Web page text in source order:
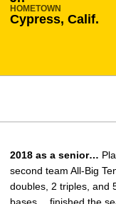
HOMETOWN
Cypress, Calif.
2018 as a senior…
second team All-Big
doubles, 2 triples, and